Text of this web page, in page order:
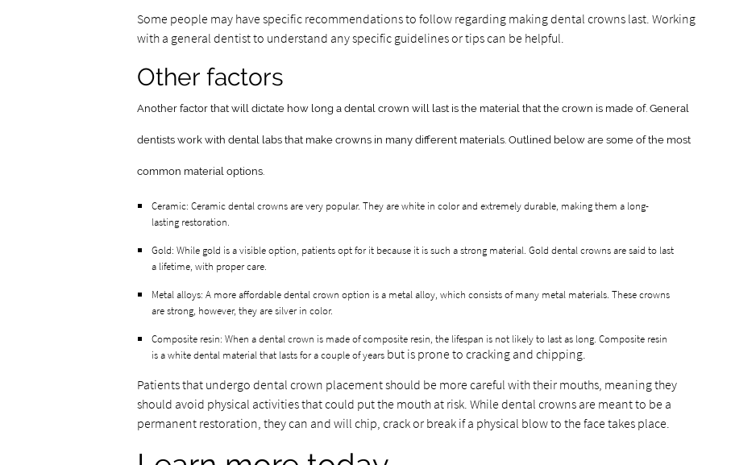
Some people may have specific recommendations to follow regarding making dental crowns last. Working
with a general dentist to understand any specific guidelines or tips can be helpful.
Other factors
Another factor that will dictate how long a dental crown will last is the material that the crown is made of. General
dentists work with dental labs that make crowns in many different materials. Outlined below are some of the most
common material options.
Ceramic: Ceramic dental crowns are very popular. They are white in color and extremely durable, making them a long-
lasting restoration.
Gold: While gold is a visible option, patients opt for it because it is such a strong material. Gold dental crowns are said to last
a lifetime, with proper care.
Metal alloys: A more affordable dental crown option is a metal alloy, which consists of many metal materials. These crowns
are strong, however, they are silver in color.
Composite resin: When a dental crown is made of composite resin, the lifespan is not likely to last as long. Composite resin
is a white dental material that lasts for a couple of years but is prone to cracking and chipping.
Patients that undergo dental crown placement should be more careful with their mouths, meaning they
should avoid physical activities that could put the mouth at risk. While dental crowns are meant to be a
permanent restoration, they can and will chip, crack or break if a physical blow to the face takes place.